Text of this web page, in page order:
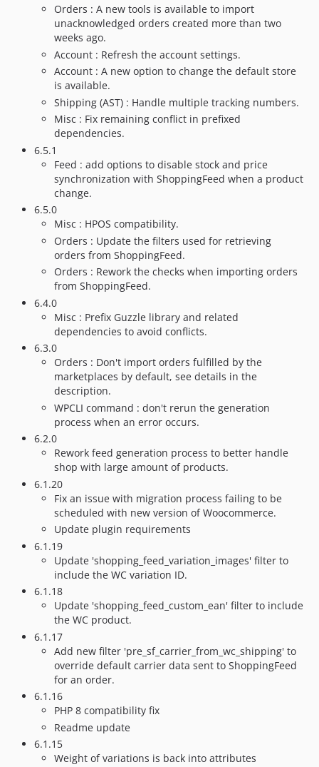
Orders : A new tools is available to import
unacknowledged orders created more than two
weeks ago.
Account : Refresh the account settings.
Account : A new option to change the default store
is available.
Shipping (AST) : Handle multiple tracking numbers.
Misc : Fix remaining conflict in prefixed
dependencies.
6.5.1
Feed : add options to disable stock and price
synchronization with ShoppingFeed when a product
change.
6.5.0
Misc : HPOS compatibility.
Orders : Update the filters used for retrieving
orders from ShoppingFeed.
Orders : Rework the checks when importing orders
from ShoppingFeed.
6.4.0
Misc : Prefix Guzzle library and related
dependencies to avoid conflicts.
6.3.0
Orders : Don't import orders fulfilled by the
marketplaces by default, see details in the
description.
WPCLI command : don't rerun the generation
process when an error occurs.
6.2.0
Rework feed generation process to better handle
shop with large amount of products.
6.1.20
Fix an issue with migration process failing to be
scheduled with new version of Woocommerce.
Update plugin requirements
6.1.19
Update 'shopping_feed_variation_images' filter to
include the WC variation ID.
6.1.18
Update 'shopping_feed_custom_ean' filter to include
the WC product.
6.1.17
Add new filter 'pre_sf_carrier_from_wc_shipping' to
override default carrier data sent to ShoppingFeed
for an order.
6.1.16
PHP 8 compatibility fix
Readme update
6.1.15
Weight of variations is back into attributes